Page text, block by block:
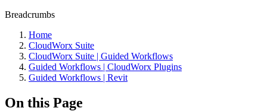
Breadcrumbs
Home
CloudWorx Suite
CloudWorx Suite | Guided Workflows
Guided Workflows | CloudWorx Plugins
Guided Workflows | Revit
On this Page